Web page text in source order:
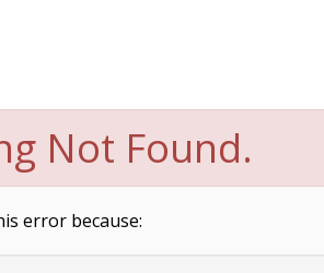
Not Found.
error because: